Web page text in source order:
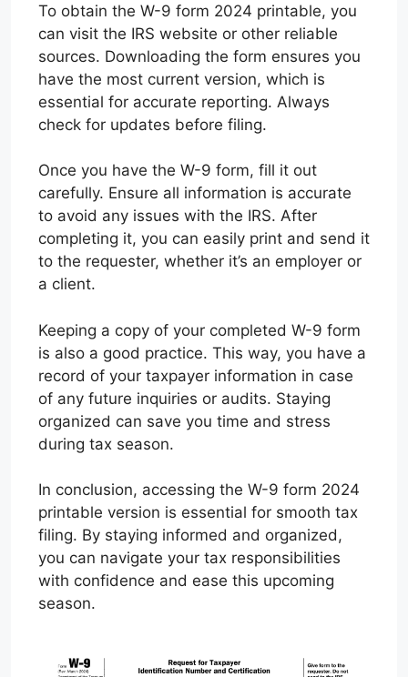
To obtain the W-9 form 2024 printable, you
can visit the IRS website or other reliable
sources. Downloading the form ensures you
have the most current version, which is
essential for accurate reporting. Always
check for updates before filing.
Once you have the W-9 form, fill it out
carefully. Ensure all information is accurate
to avoid any issues with the IRS. After
completing it, you can easily print and send it
to the requester, whether it’s an employer or
a client.
Keeping a copy of your completed W-9 form
is also a good practice. This way, you have a
record of your taxpayer information in case
of any future inquiries or audits. Staying
organized can save you time and stress
during tax season.
In conclusion, accessing the W-9 form 2024
printable version is essential for smooth tax
filing. By staying informed and organized,
you can navigate your tax responsibilities
with confidence and ease this upcoming
season.